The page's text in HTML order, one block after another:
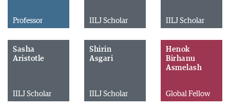
Professor IILJ Scholar IILJ Scholar
Sasha
Aristotle
IILJ Scholar
Shirin
Asgari
IILJ Scholar
Henok
Birhanu
Asmelash
Global Fellow